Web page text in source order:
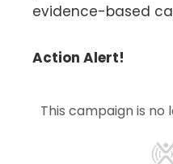
evidence-based
Action Alert!